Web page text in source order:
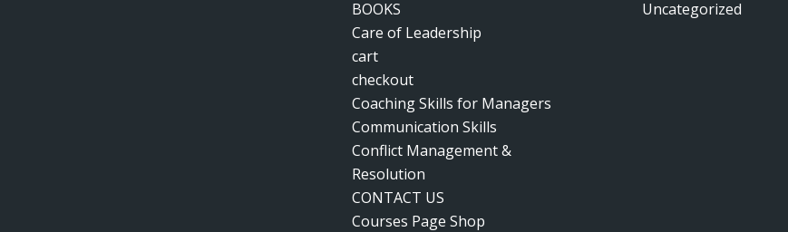
BOOKS
Care of Leadership
cart
checkout
Coaching Skills for Managers
Communication Skills
Conflict Management &
Resolution
CONTACT US
Courses Page Shop
Uncategorized